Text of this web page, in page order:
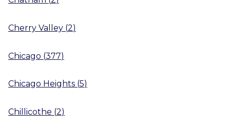
Cherry Valley (2)
Chicago (377)
Chicago Heights (5)
Chillicothe (2)